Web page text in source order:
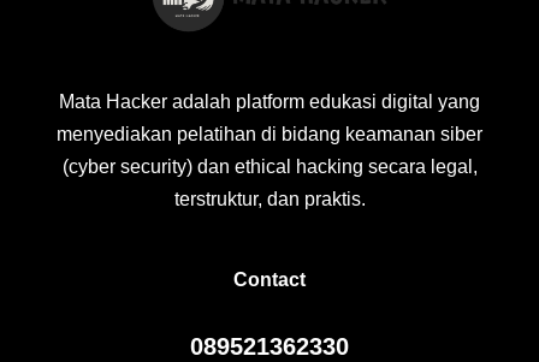
Mata Hacker adalah platform edukasi digital yang
menyediakan pelatihan di bidang keamanan siber
(cyber security) dan ethical hacking secara legal,
terstruktur, dan praktis.
Contact
089521362330